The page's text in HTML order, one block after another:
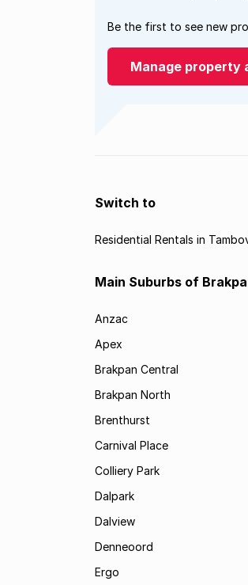
Be the first to see new
Manage property
Switch to
Residential Rentals in
Main Suburbs of
Anzac
Apex
Brakpan Central
Brakpan North
Brenthurst
Carnival Place
Colliery Park
Dalpark
Dalview
Denneoord
Ergo